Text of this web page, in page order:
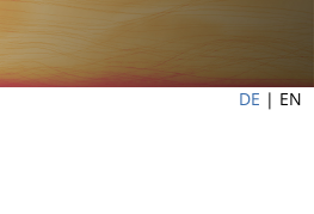
DE | EN